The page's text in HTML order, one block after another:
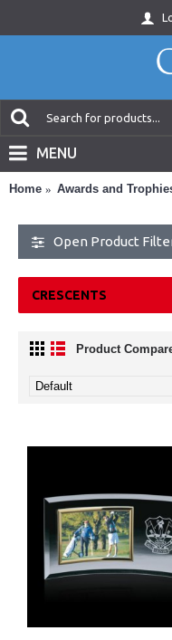
MENU
Home Awards and
Open Product
CRESCENTS
Product